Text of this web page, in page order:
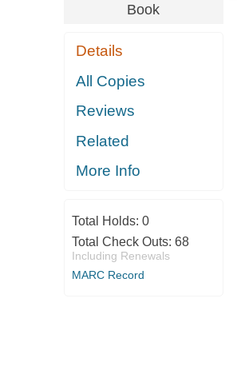
Book
Details
All Copies
Reviews
Related
More Info
Total Holds: 0
Total Check Outs: 68
Including Renewals
MARC Record